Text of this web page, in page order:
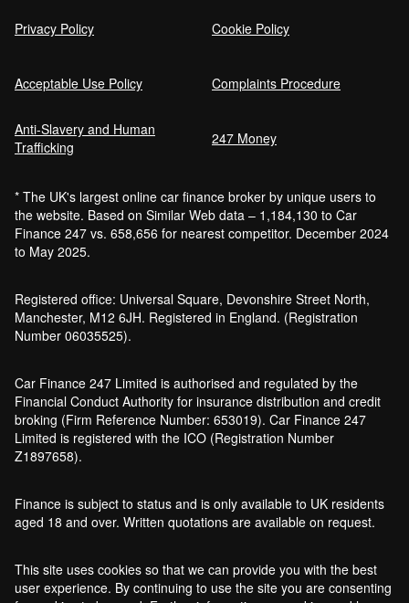
Privacy Policy Cookie Policy
Acceptable Use Policy Complaints Procedure
Anti-Slavery and Human
Trafficking
247 Money
* The UK's largest online car finance broker by unique users to
the website. Based on Similar Web data – 1,184,130 to Car
Finance 247 vs. 658,656 for nearest competitor. December 2024
to May 2025.
Registered office: Universal Square, Devonshire Street North,
Manchester, M12 6JH. Registered in England. (Registration
Number 06035525).
Car Finance 247 Limited is authorised and regulated by the
Financial Conduct Authority for insurance distribution and credit
broking (Firm Reference Number: 653019). Car Finance 247
Limited is registered with the ICO (Registration Number
Z1897658).
Finance is subject to status and is only available to UK residents
aged 18 and over. Written quotations are available on request.
This site uses cookies so that we can provide you with the best
user experience. By continuing to use the site you are consenting